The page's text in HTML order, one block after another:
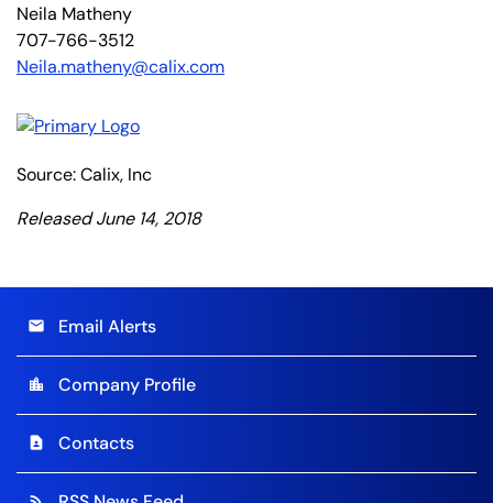
Neila Matheny
707-766-3512
Neila.matheny@calix.com
Source: Calix, Inc
Released June 14, 2018
email Email Alerts
location_city Company Profile
contact_page Contacts